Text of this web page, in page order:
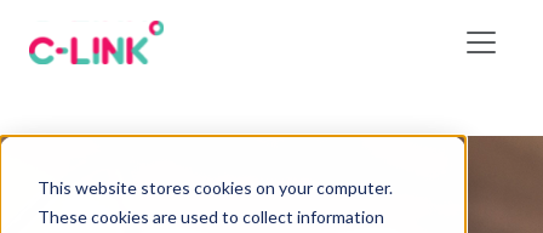
This website stores cookies on your computer.
These cookies are used to collect information